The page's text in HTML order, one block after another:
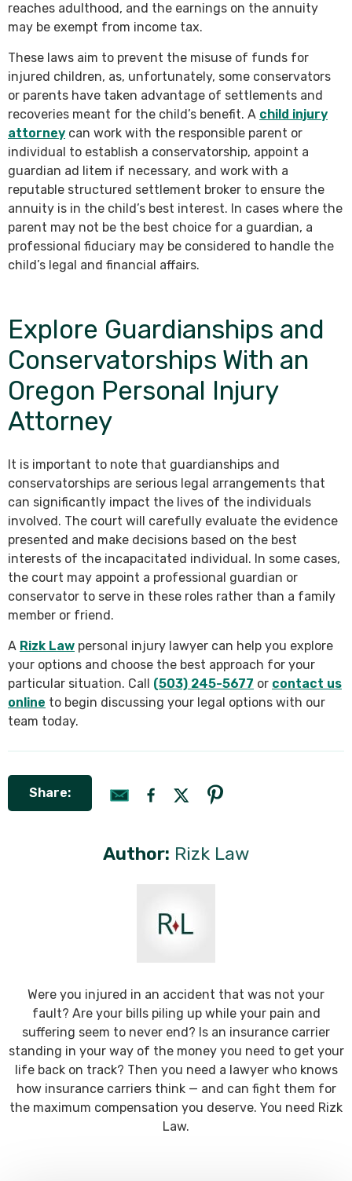
reaches adulthood, and the earnings on the annuity
may be exempt from income tax.
These laws aim to prevent the misuse of funds for
injured children, as, unfortunately, some conservators
or parents have taken advantage of settlements and
recoveries meant for the child’s benefit. A child injury
attorney can work with the responsible parent or
individual to establish a conservatorship, appoint a
guardian ad litem if necessary, and work with a
reputable structured settlement broker to ensure the
annuity is in the child’s best interest. In cases where the
parent may not be the best choice for a guardian, a
professional fiduciary may be considered to handle the
child’s legal and financial affairs.
Explore Guardianships and
Conservatorships With an
Oregon Personal Injury
Attorney
It is important to note that guardianships and
conservatorships are serious legal arrangements that
can significantly impact the lives of the individuals
involved. The court will carefully evaluate the evidence
presented and make decisions based on the best
interests of the incapacitated individual. In some cases,
the court may appoint a professional guardian or
conservator to serve in these roles rather than a family
member or friend.
A Rizk Law personal injury lawyer can help you explore
your options and choose the best approach for your
particular situation. Call (503) 245-5677 or contact us
online to begin discussing your legal options with our
team today.
Share:
Author: Rizk Law
Were you injured in an accident that was not your
fault? Are your bills piling up while your pain and
suffering seem to never end? Is an insurance carrier
standing in your way of the money you need to get your
life back on track? Then you need a lawyer who knows
how insurance carriers think — and can fight them for
the maximum compensation you deserve. You need Rizk
Law.